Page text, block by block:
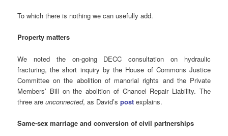
To which there is nothing we can usefully add.
Property matters
We noted the on-going DECC consultation on hydraulic
fracturing, the short inquiry by the House of Commons Justice
Committee on the abolition of manorial rights and the Private
Members’ Bill on the abolition of Chancel Repair Liability. The
three areunconnected, as David’spost explains.
Same-sex marriage and conversion of civil partnerships